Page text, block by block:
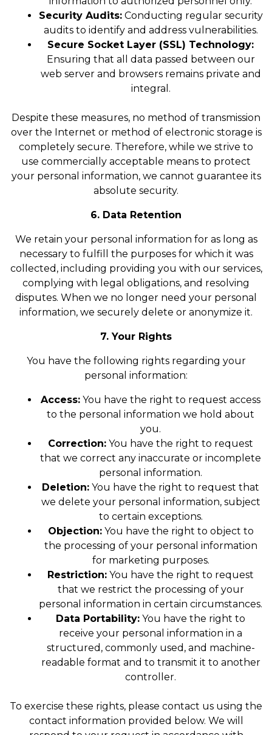
Security Audits:Conducting regular security
audits to identify and address vulnerabilities.
Secure Socket Layer (SSL) Technology:
Ensuring that all data passed between our
web server and browsers remains private and
integral.
Despite these measures, no method of transmission
over the Internet or method of electronic storage is
completely secure. Therefore, while we strive to
use commercially acceptable means to protect
your personal information, we cannot guarantee its
absolute security.
6. Data Retention
We retain your personal information for as long as
necessary to fulfill the purposes for which it was
collected, including providing you with our services,
complying with legal obligations, and resolving
disputes. When we no longer need your personal
information, we securely delete or anonymize it.
7. Your Rights
You have the following rights regarding your
personal information:
Access: You have the right to request access
to the personal information we hold about
you.
Correction: You have the right to request
that we correct any inaccurate or incomplete
personal information.
Deletion: You have the right to request that
we delete your personal information, subject
to certain exceptions.
Objection:You have the right to object to
the processing of your personal information
for marketing purposes.
Restriction: You have the right to request
that we restrict the processing of your
personal information in certain circumstances.
Data Portability: You have the right to
receive your personal information in a
structured, commonly used, and machine-
readable format and to transmit it to another
controller.
To exercise these rights, please contact us using the
contact information provided below. We will